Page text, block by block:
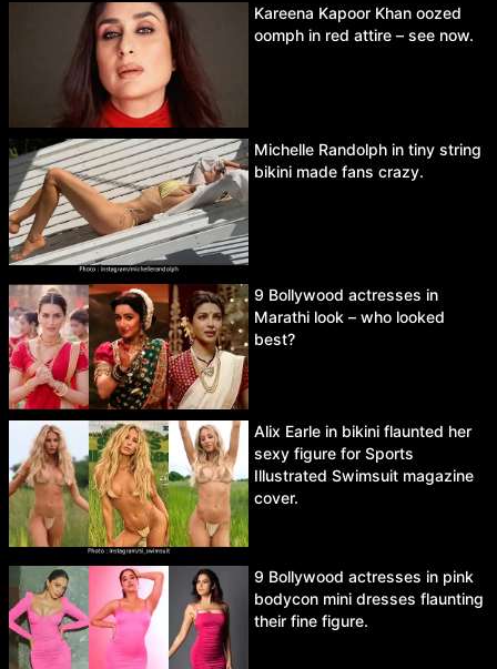
Kareena Kapoor Khan oozed
oomph in red attire – see now.
Michelle Randolph in tiny string
bikini made fans crazy.
9 Bollywood actresses in
Marathi look – who looked
best?
Alix Earle in bikini flaunted her
sexy figure for Sports
Illustrated Swimsuit magazine
cover.
9 Bollywood actresses in pink
bodycon mini dresses flaunting
their fine figure.